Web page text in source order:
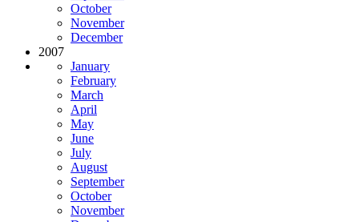
October
November
December
2007
January
February
March
April
May
June
July
August
September
October
November